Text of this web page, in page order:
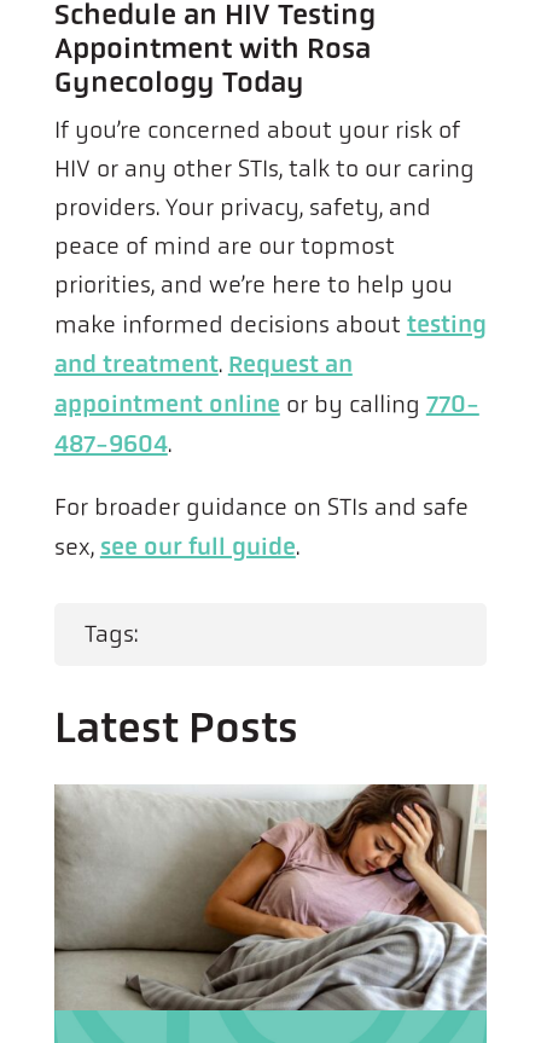
Schedule an HIV Testing
Appointment with Rosa
Gynecology Today
If you’re concerned about your risk of
HIV or any other STIs, talk to our caring
providers. Your privacy, safety, and
peace of mind are our topmost
priorities, and we’re here to help you
make informed decisions about testing
and treatment. Request an
appointment online or by calling 770-
487-9604.
For broader guidance on STIs and safe
sex, see our full guide.
Tags:
Latest Posts